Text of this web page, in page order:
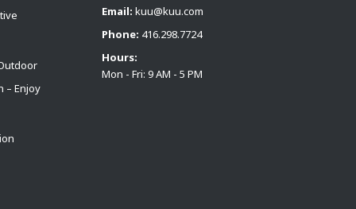
– Enjoy
Email: kuu@kuu.com
Phone: 416.298.7724
Hours:
Mon - Fri: 9 AM - 5 PM